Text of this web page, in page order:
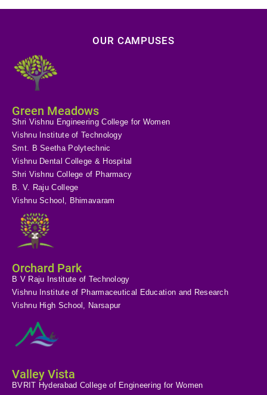
OUR CAMPUSES
Green Meadows
Shri Vishnu Engineering College for Women
Vishnu Institute of Technology
Smt. B Seetha Polytechnic
Vishnu Dental College & Hospital
Shri Vishnu College of Pharmacy
B. V. Raju College
Vishnu School, Bhimavaram
Orchard Park
B V Raju Institute of Technology
Vishnu Institute of Pharmaceutical Education and Research
Vishnu High School, Narsapur
Valley Vista
BVRIT Hyderabad College of Engineering for Women